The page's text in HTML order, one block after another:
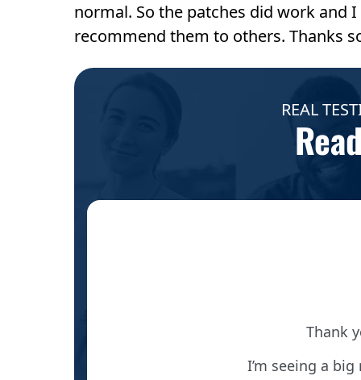
normal. So the patches did work and
recommend them to others. Thanks
REAL
Thank
I’m seeing a